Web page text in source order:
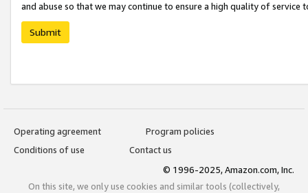
and abuse so that we may continue to ensure a high quality of service
Submit
Operating agreement
Program policies
Conditions of use
Contact us
© 1996-2025, Amazon.com, Inc.
On this site, we only use cookies and similar tools (collectively,